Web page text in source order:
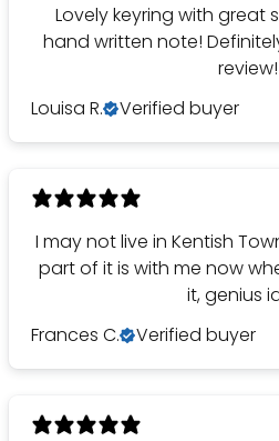
Lovely keyring with great
hand written note! Definitely worth a solid 5 star
review!
Louisa R.
Verified buyer
I may not live in Kentish
part of it is with me now
it, genius
Frances C.
Verified buyer